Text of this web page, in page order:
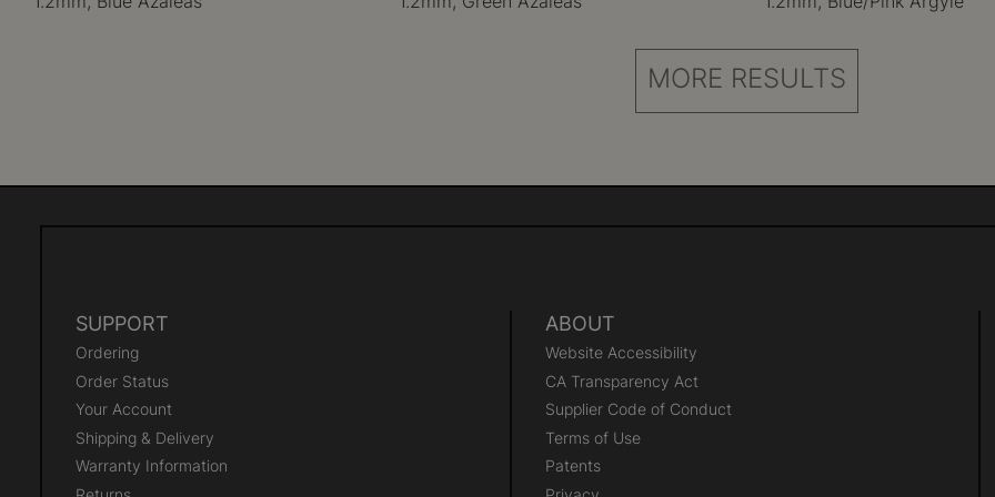
MORE RESULTS
SUPPORT
Ordering
Order Status
Your Account
Shipping & Delivery
Warranty Information
ABOUT
Website Accessibility
CA Transparency Act
Supplier Code of Conduct
Terms of Use
Patents